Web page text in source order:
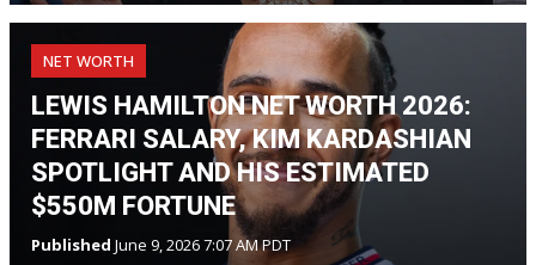
NET WORTH
LEWIS HAMILTON NET WORTH 2026:
FERRARI SALARY, KIM KARDASHIAN
SPOTLIGHT AND HIS ESTIMATED
$550M FORTUNE
Published June 9, 2026 7:07 AM PDT